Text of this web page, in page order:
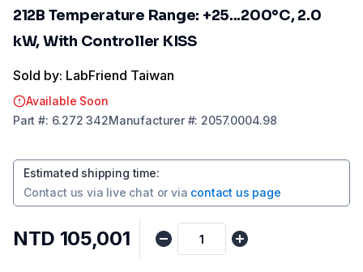
212B Temperature Range: +25...200°C, 2.0
kW, With Controller KISS
Sold by: LabFriend Taiwan
Available Soon
Part #: 6.272 342Manufacturer#: 2057.0004.98
Estimated shipping time:
Contact us via live chat or via contact us page
NTD 105,001